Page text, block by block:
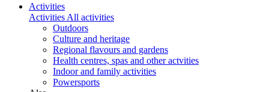
Activities
Activities All activities
Outdoors
Culture and heritage
Regional flavours and gardens
Health centres, spas and other actvities
Indoor and family activities
Powersports